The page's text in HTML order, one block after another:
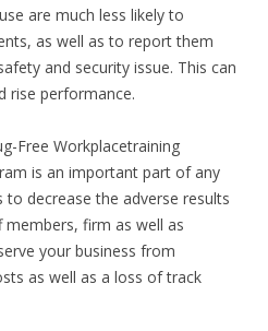
are much less likely to
as well as to report them
and security issue. This can
rise performance.
Free Workplacetraining
is an important part of any
to decrease the adverse results
firm as well as
your business from
as well as a loss of track